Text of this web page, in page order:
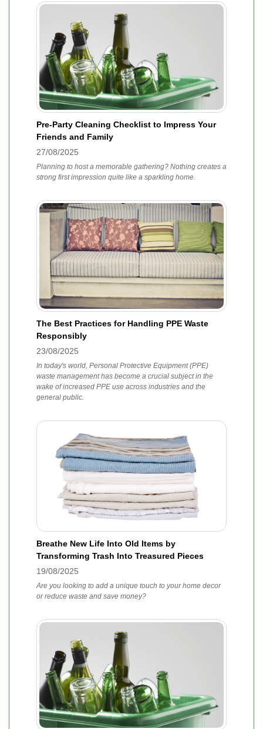
Pre-Party Cleaning Checklist to Impress Your
Friends and Family
27/08/2025
Planning to host a memorable gathering? Nothing creates a
strong first impression quite like a sparkling home.
The Best Practices for Handling PPE Waste
Responsibly
23/08/2025
In today's world, Personal Protective Equipment (PPE)
waste management has become a crucial subject in the
wake of increased PPE use across industries and the
general public.
Breathe New Life Into Old Items by
Transforming Trash Into Treasured Pieces
19/08/2025
Are you looking to add a unique touch to your home decor
or reduce waste and save money?